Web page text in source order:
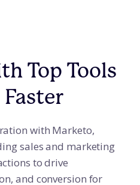
Top Tools
with Marketo,
sales and marketing
to drive
and conversion for